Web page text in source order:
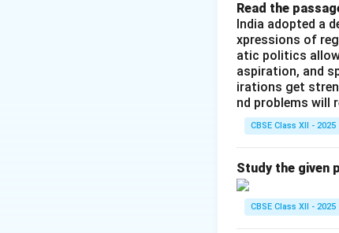
Step 2: State
responded to
uprisings and
leadership
public
anticipated the
Step 3:
Ajoy Ghosh,
Read the
India adopted a
xpressions of
atic politics
aspiration, and
irations get
nd problems will
CBSE Class XII - 2025
Study the given
CBSE Class XII - 2025